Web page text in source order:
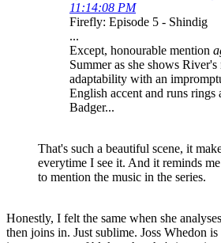
11:14:08 PM
Firefly: Episode 5 - Shindig
...
Except, honourable mention
Summer as she shows River's
adaptability with an
English accent and runs rings
Badger...
That's such a beautiful scene, it
everytime I see it. And it reminds
to mention the music in the series.
Honestly, I felt the same when she
then joins in. Just sublime. Joss Whedon